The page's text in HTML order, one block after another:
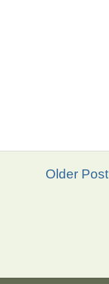
Older Post